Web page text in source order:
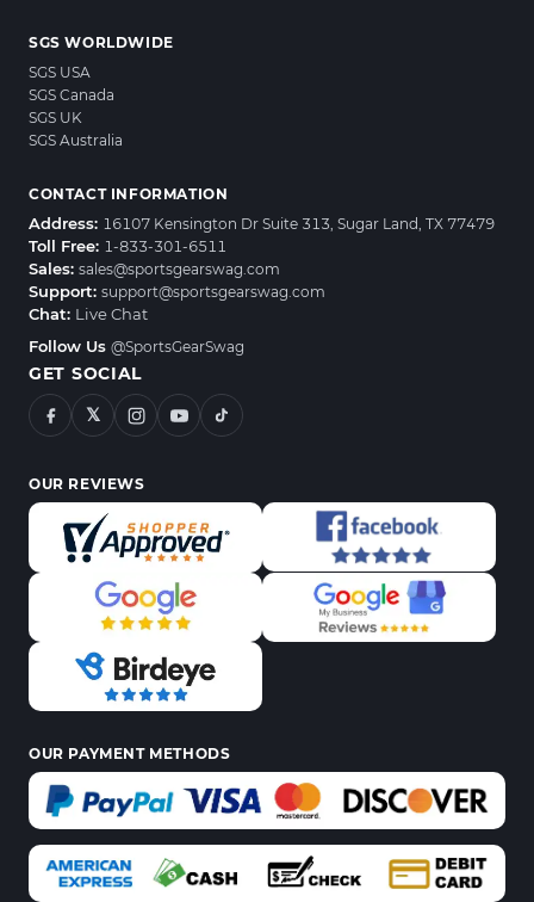
SGS WORLDWIDE
SGS USA
SGS Canada
SGS UK
SGS Australia
CONTACT INFORMATION
Address: 16107 Kensington Dr Suite 313, Sugar Land, TX 77479
Toll Free: 1-833-301-6511
Sales: sales@sportsgearswag.com
Support: support@sportsgearswag.com
Chat: Live Chat
Follow Us @SportsGearSwag
GET SOCIAL
𝕏
OUR REVIEWS
OUR PAYMENT METHODS